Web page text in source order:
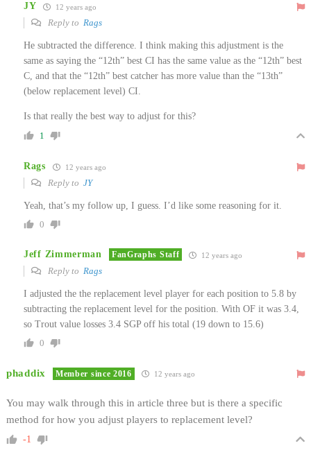
JY 12 years ago
Reply to Rags
He subtracted the difference. I think making this adjustment is the
same as saying the “12th” best CI has the same value as the “12th” best
C, and that the “12th” best catcher has more value than the “13th”
(below replacement level) CI.
Is that really the best way to adjust for this?
1
Rags 12 years ago
Reply to JY
Yeah, that’s my follow up, I guess. I’d like some reasoning for it.
0
Jeff Zimmerman FanGraphs Staff 12 years ago
Reply to Rags
I adjusted the the replacement level player for each position to 5.8 by
subtracting the replacement level for the position. With OF it was 3.4,
so Trout value losses 3.4 SGP off his total (19 down to 15.6)
0
phaddix Member since 2016 12 years ago
You may walk through this in article three but is there a specific
method for how you adjust players to replacement level?
-1